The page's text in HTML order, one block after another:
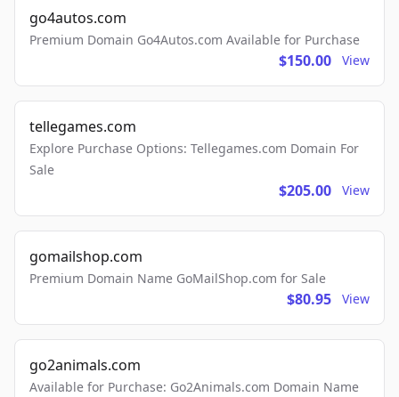
go4autos.com
Premium Domain Go4Autos.com Available for Purchase
$150.00 View
tellegames.com
Explore Purchase Options: Tellegames.com Domain For
Sale
$205.00 View
gomailshop.com
Premium Domain Name GoMailShop.com for Sale
$80.95 View
go2animals.com
Available for Purchase: Go2Animals.com Domain Name